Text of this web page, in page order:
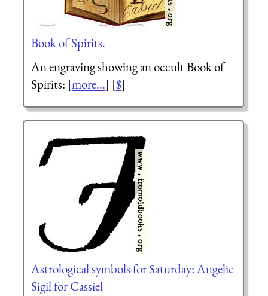
Book of Spirits.
An engraving showing an occult Book of
Spirits: [more...] [$]
Astrological symbols for Saturday: Angelic
Sigil for Cassiel